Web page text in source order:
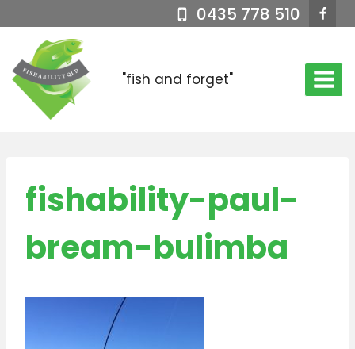
to
content
0435 778 510
"fish and forget"
fishability-paul-
bream-bulimba